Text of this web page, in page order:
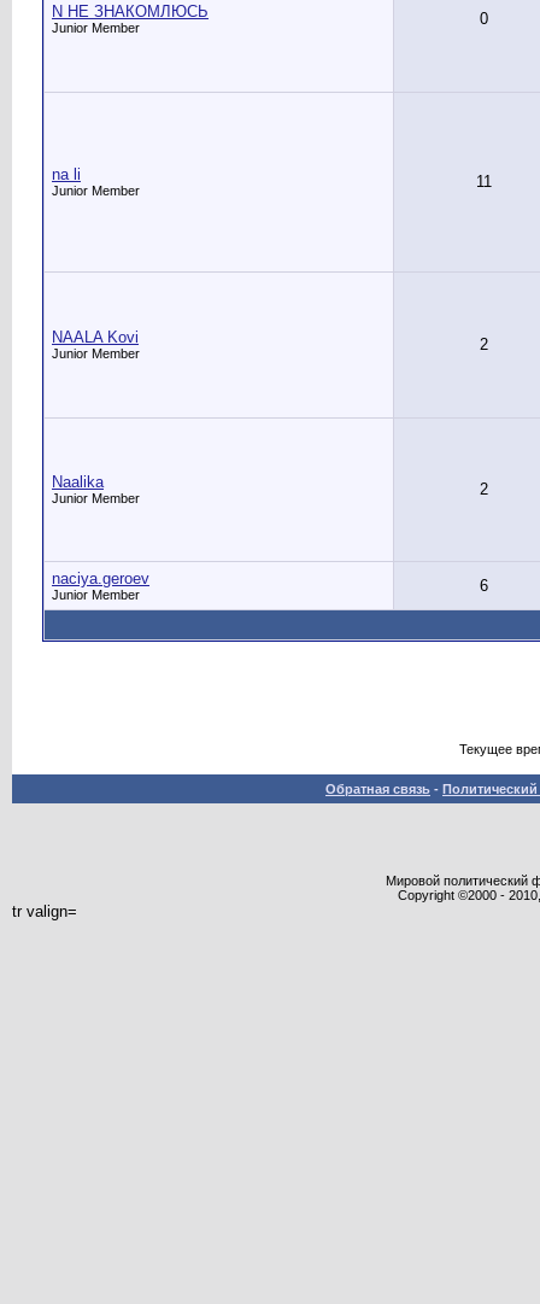
N НЕ ЗНАКОМЛЮСЬ
Junior Member 0
na li
Junior Member 11
NAALA Kovi
Junior Member 2
Naalika
Junior Member 2
naciya.geroev
Junior Member 6
Текущее
Обратная связь -
Мировой политический
Copyright ©2000 -
tr valign=